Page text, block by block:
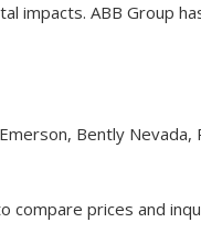
impacts. ABB Group
Bently
compare prices and